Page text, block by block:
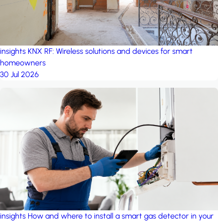
insights KNX RF: Wireless solutions and devices for smart
homeowners
30 Jul 2026
insights How and where to install a smart gas detector in your